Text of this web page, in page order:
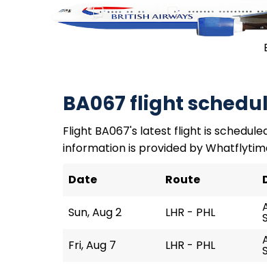
BA067 flight
Flight BA067's latest flight is
information is provided by
Date
Route
Sun, Aug 2 LHR - PHL
Fri, Aug 7 LHR - PHL